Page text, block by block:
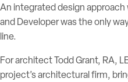
An integrated design
and Developer was the only
line.
For architect Todd Grant, RA,
project’s architectural firm,